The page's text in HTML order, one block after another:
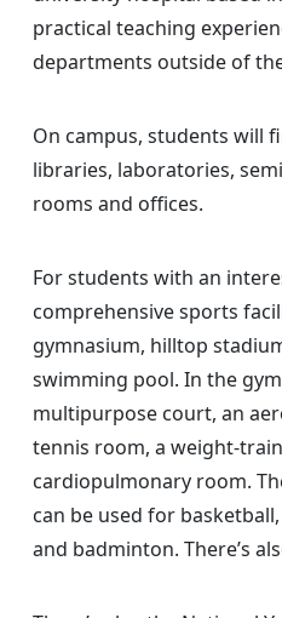
practical teaching
departments outside of
On campus, students will
libraries, laboratories,
rooms and offices.
For students with an
comprehensive sports
gymnasium, hilltop
swimming pool. In the
multipurpose court, an
tennis room, a weight-
cardiopulmonary room.
can be used for
and badminton. There’s